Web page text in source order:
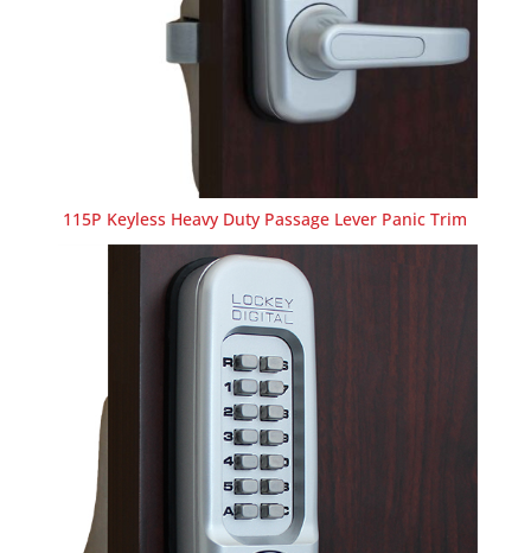
115P Keyless Heavy Duty Passage Lever Panic Trim